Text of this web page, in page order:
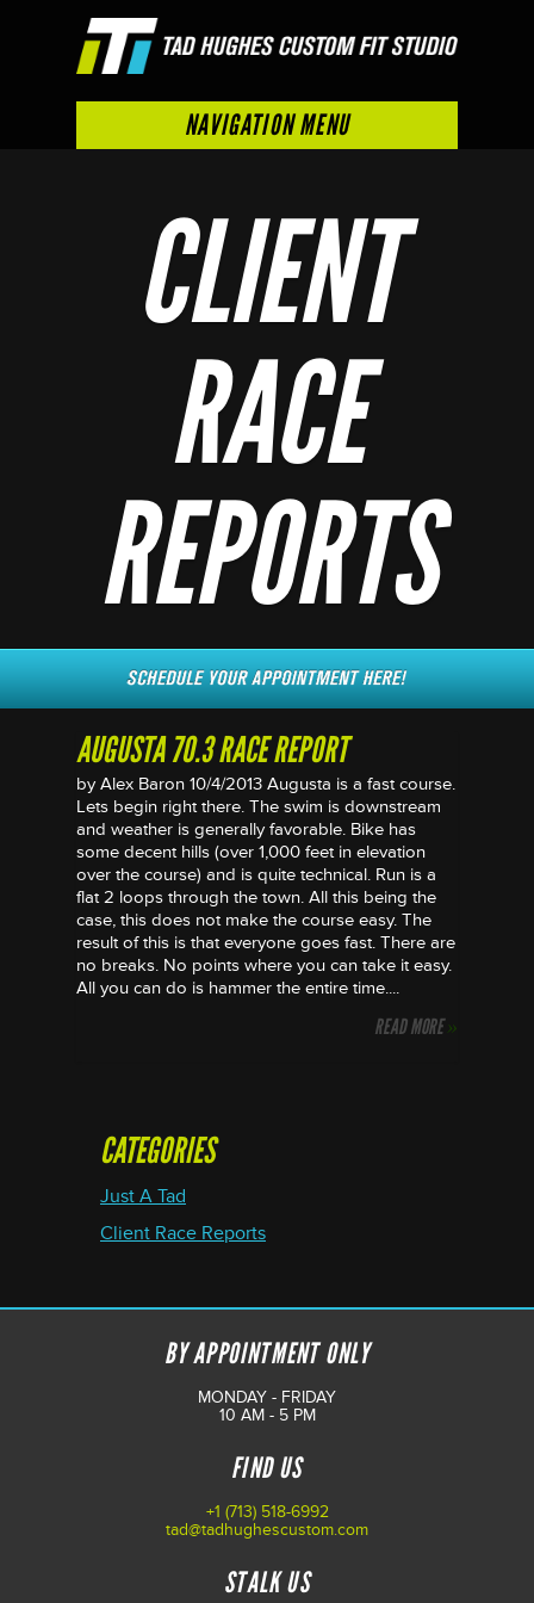
NAVIGATION MENU
CLIENT
RACE
REPORTS
AUGUSTA 70.3 RACE REPORT
by Alex Baron 10/4/2013 Augusta is a fast course.
Lets begin right there. The swim is downstream
and weather is generally favorable. Bike has
some decent hills (over 1,000 feet in elevation
over the course) and is quite technical. Run is a
flat 2 loops through the town. All this being the
case, this does not make the course easy. The
result of this is that everyone goes fast. There are
no breaks. No points where you can take it easy.
All you can do is hammer the entire time....
READ MORE»
CATEGORIES
Just A Tad
Client Race Reports
BY APPOINTMENT ONLY
MONDAY - FRIDAY
10 AM - 5 PM
FIND US
+1 (713) 518-6992
tad@tadhughescustom.com
STALK US